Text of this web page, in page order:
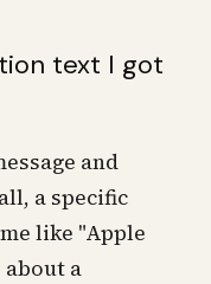
text I got
and
a specific
like "Apple
about a